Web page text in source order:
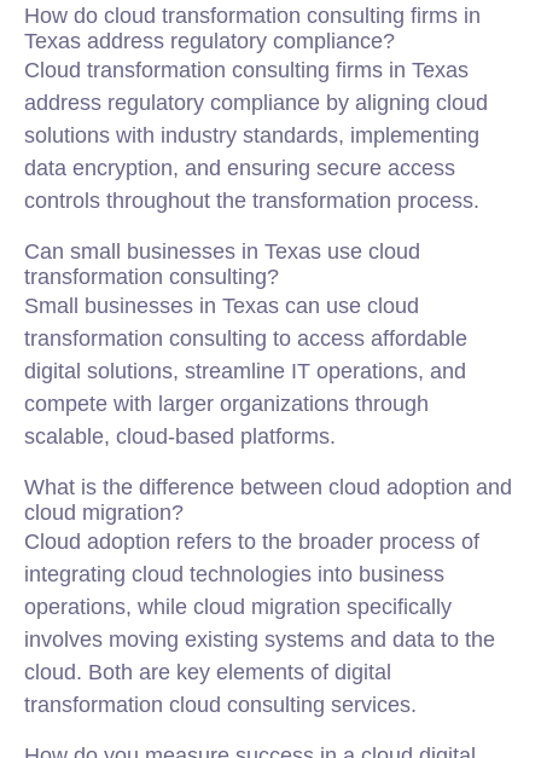
How do cloud transformation consulting firms in
Texas address regulatory compliance?
Cloud transformation consulting firms in Texas
address regulatory compliance by aligning cloud
solutions with industry standards, implementing
data encryption, and ensuring secure access
controls throughout the transformation process.
Can small businesses in Texas use cloud
transformation consulting?
Small businesses in Texas can use cloud
transformation consulting to access affordable
digital solutions, streamline IT operations, and
compete with larger organizations through
scalable, cloud-based platforms.
What is the difference between cloud adoption and
cloud migration?
Cloud adoption refers to the broader process of
integrating cloud technologies into business
operations, while cloud migration specifically
involves moving existing systems and data to the
cloud. Both are key elements of digital
transformation cloud consulting services.